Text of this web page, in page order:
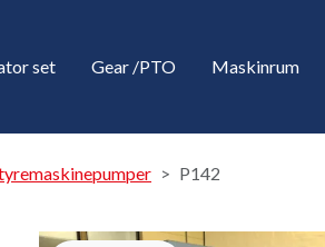
set Gear /PTO Maskinrum
P142